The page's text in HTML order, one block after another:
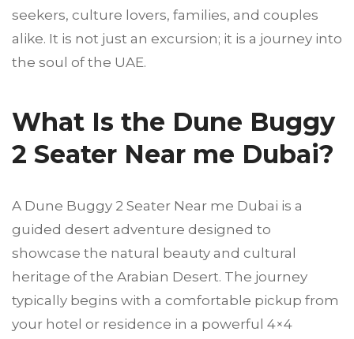
seekers, culture lovers, families, and couples
alike. It is not just an excursion; it is a journey into
the soul of the UAE.
What Is the Dune Buggy
2 Seater Near me Dubai?
A Dune Buggy 2 Seater Near me Dubai is a
guided desert adventure designed to
showcase the natural beauty and cultural
heritage of the Arabian Desert. The journey
typically begins with a comfortable pickup from
your hotel or residence in a powerful 4×4